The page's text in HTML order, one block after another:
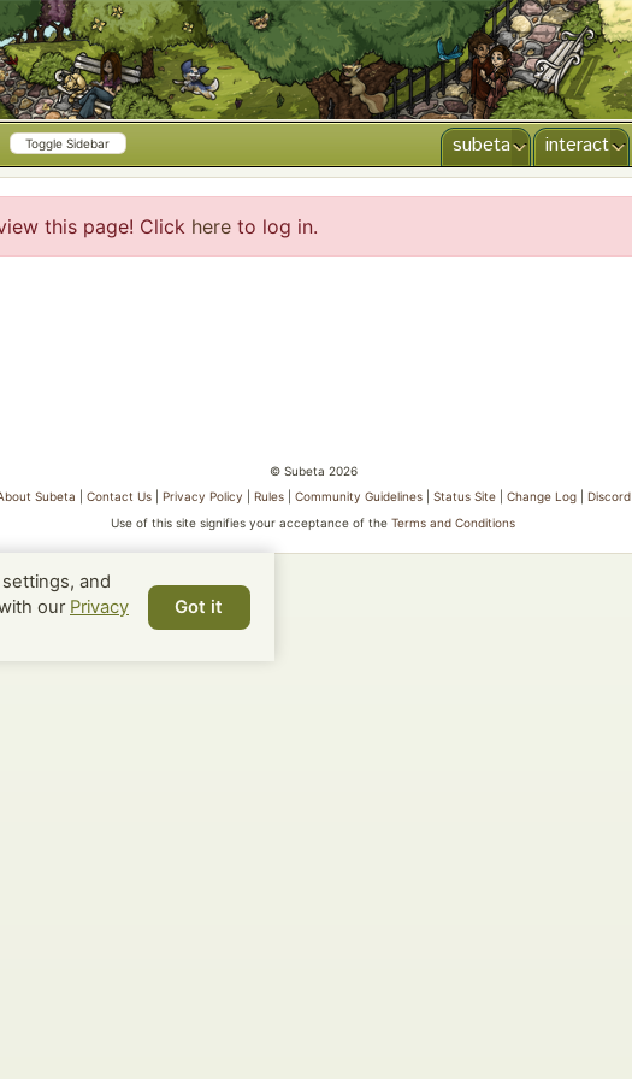
Toggle Sidebar interact
subeta
this page! Click here to log in.
© Subeta 2026
Subeta
Contact Us| Privacy Policy Rules| Community Guidelines| Status Site| Change Log|
Discord
Use of this site signifies your acceptance of theTerms and Conditions
and
our Privacy Got it